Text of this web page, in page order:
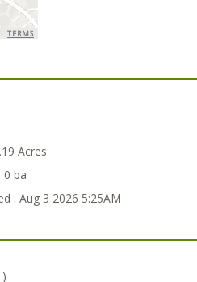
TERMS
Acres
0 ba
: Aug 3 2026 5:25AM